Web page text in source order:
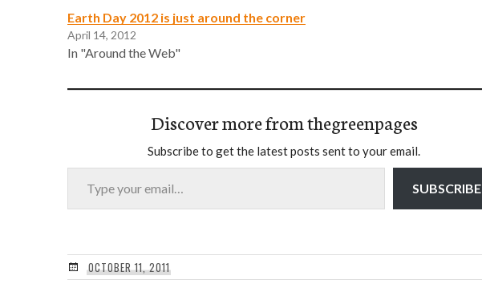
Earth Day 2012 is just around the corner
April 14, 2012
In "Around the Web"
Discover more from thegreenpages
Subscribe to get the latest posts sent to your email.
Type your email…
SUBSCRIBE
OCTOBER 11, 2011